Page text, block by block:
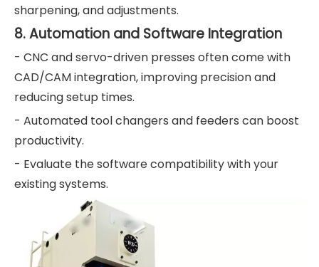
sharpening, and adjustments.
8. Automation and Software Integration
- CNC and servo-driven presses often come with
CAD/CAM integration, improving precision and
reducing setup times.
- Automated tool changers and feeders can boost
productivity.
- Evaluate the software compatibility with your
existing systems.